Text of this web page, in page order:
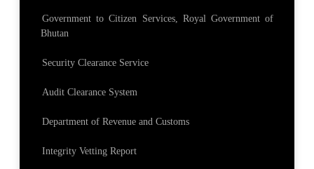
Government to Citizen Services, Royal Government of
Bhutan
Security Clearance Service
Audit Clearance System
Department of Revenue and Customs
Integrity Vetting Report